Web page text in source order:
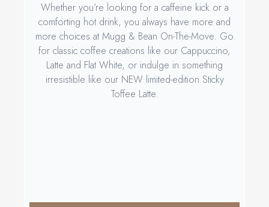
Whether you’re looking for a caffeine kick or a
comforting hot drink, you always have more and
more choices at Mugg & Bean On-The-Move. Go
for classic coffee creations like our Cappuccino,
Latte and Flat White, or indulge in something
irresistible like our NEW limited-edition Sticky
Toffee Latte.